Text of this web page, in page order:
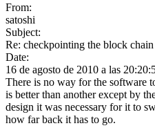
From:
satoshi
Subject:
Re: checkpointing the block chain
Date:
16 de agosto de 2010 a las
There is no way for the software
is better than another except by
design it was necessary for it to
how far back it has to go.